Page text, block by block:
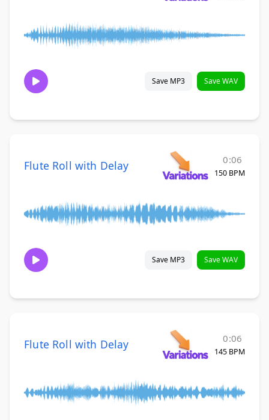
Save MP3 Save WAV
Flute Roll with Delay 0:06
150 BPM
Save MP3 Save WAV
Flute Roll with Delay 0:06
145 BPM